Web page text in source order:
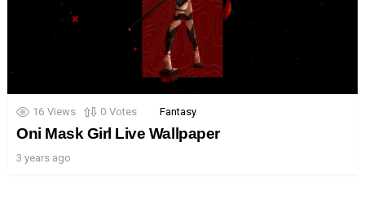
16 Views 0 Votes Fantasy
Oni Mask Girl Live Wallpaper
3 years ago